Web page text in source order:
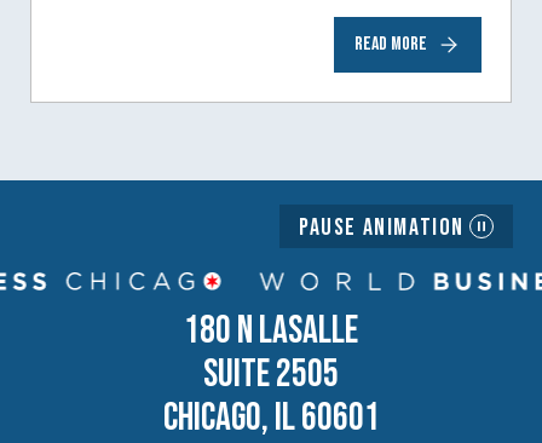
to help inspire and motivate the next
generation of business owners.…
READ MORE
Pause Animation
180 N LASALLE
SUITE 2505
CHICAGO, IL 60601